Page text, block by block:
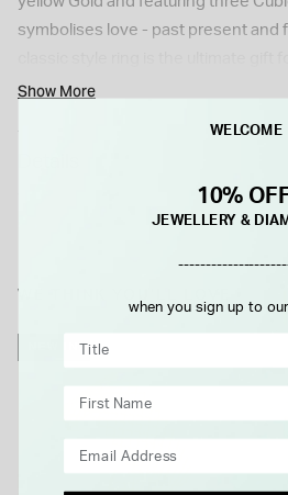
symbolises love - past present and
Show More
WE THINK YOU'LL LOVE
WELCOME
10%
JEWELLERY &
when you sign up to